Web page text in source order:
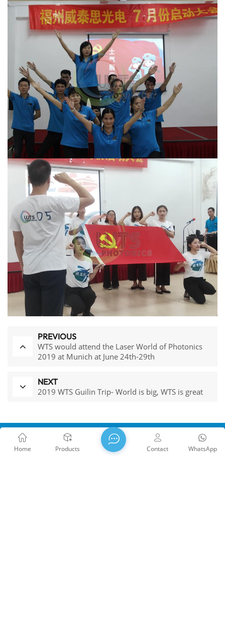
PREVIOUS
WTS would attend the Laser World of Photonics
2019 at Munich at June 24th-29th
NEXT
2019 WTS Guilin Trip- World is big, WTS is great
Home Products WhatsApp
Contact